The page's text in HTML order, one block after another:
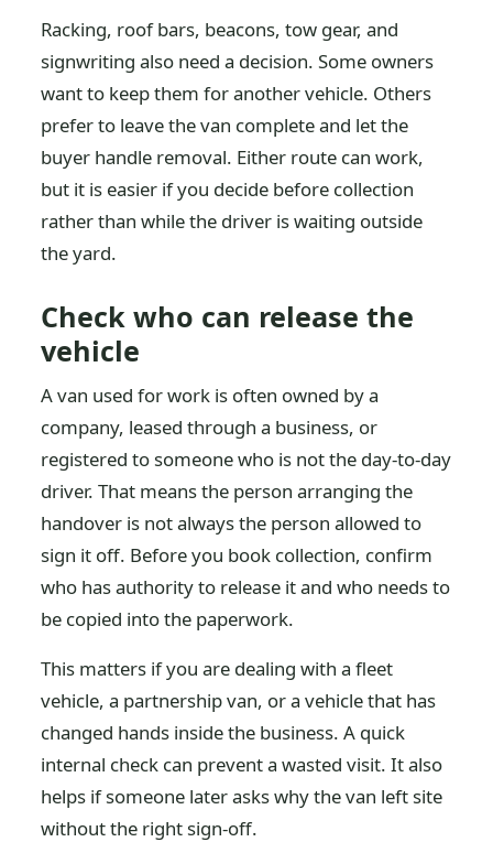
Racking, roof bars, beacons, tow gear, and
signwriting also need a decision. Some owners
want to keep them for another vehicle. Others
prefer to leave the van complete and let the
buyer handle removal. Either route can work,
but it is easier if you decide before collection
rather than while the driver is waiting outside
the yard.
Check who can release the
vehicle
A van used for work is often owned by a
company, leased through a business, or
registered to someone who is not the day-to-day
driver. That means the person arranging the
handover is not always the person allowed to
sign it off. Before you book collection, confirm
who has authority to release it and who needs to
be copied into the paperwork.
This matters if you are dealing with a fleet
vehicle, a partnership van, or a vehicle that has
changed hands inside the business. A quick
internal check can prevent a wasted visit. It also
helps if someone later asks why the van left site
without the right sign-off.